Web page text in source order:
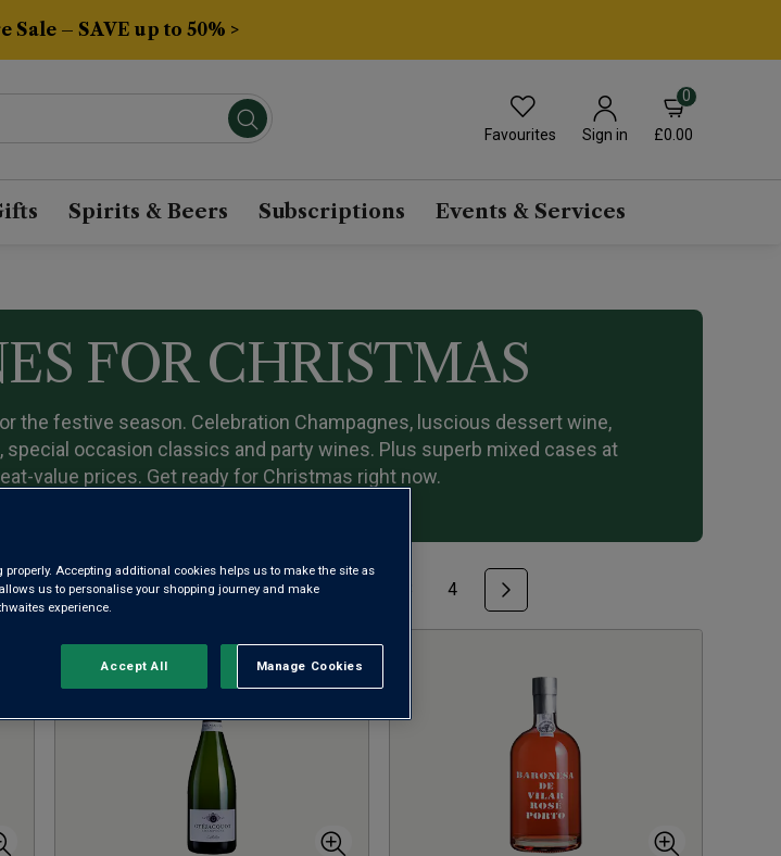
Sale – SAVE up to 50% >
Favourites Sign in
0
£0.00
Spirits & Beers Subscriptions Events & Services
FOR CHRISTMAS
the festive season. Celebration Champagnes, luscious dessert wine,
special occasion classics and party wines. Plus superb mixed cases at
value prices. Get ready for Christmas right now.
Results Per Page: 1 4
Accepting additional cookies helps us to make the site as
us to personalise your shopping journey and make
experience.
Manage Cookies
Reject All
Accept All